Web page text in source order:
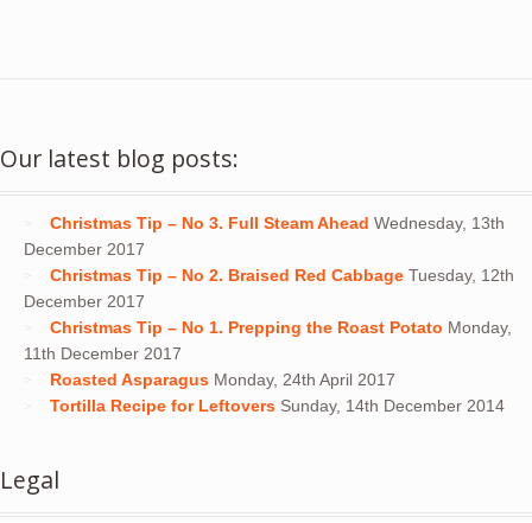
Our latest blog posts:
Christmas Tip – No 3. Full Steam Ahead Wednesday, 13th
December 2017
Christmas Tip – No 2. Braised Red Cabbage Tuesday, 12th
December 2017
Christmas Tip – No 1. Prepping the Roast Potato Monday,
11th December 2017
Roasted Asparagus Monday, 24th April 2017
Tortilla Recipe for Leftovers Sunday, 14th December 2014
Legal